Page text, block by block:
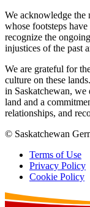
We acknowledge the
whose footsteps
recognize the
injustices of the past
We are grateful for
culture on these
in Saskatchewan, we
land and a
relationships, and
© Saskatchewan
Terms of Use
Privacy Policy
Cookie Policy